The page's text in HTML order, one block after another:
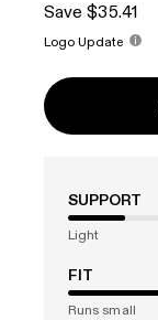
Save $35.41
Logo Update
SUPPORT
Light
FIT
Runs small